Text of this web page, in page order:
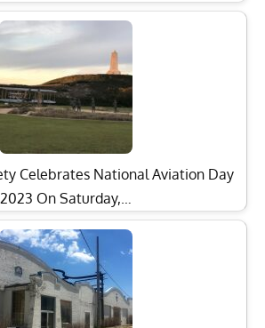
Celebrates National Aviation Day
2023 On Saturday,…